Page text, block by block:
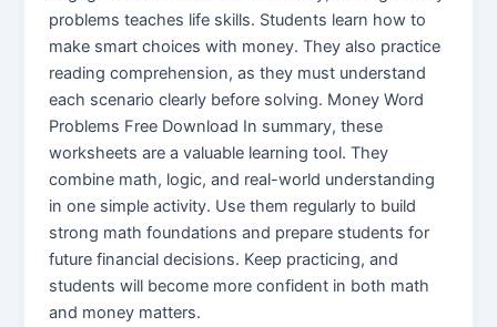
problems teaches life skills. Students learn how to
make smart choices with money. They also practice
reading comprehension, as they must understand
each scenario clearly before solving. Money Word
Problems Free Download In summary, these
worksheets are a valuable learning tool. They
combine math, logic, and real-world understanding
in one simple activity. Use them regularly to build
strong math foundations and prepare students for
future financial decisions. Keep practicing, and
students will become more confident in both math
and money matters.